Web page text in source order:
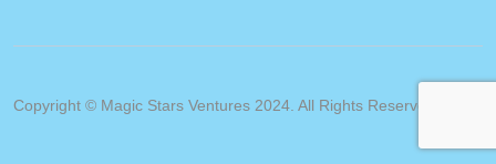
Copyright © Magic Stars Ventures 2024. All Rights Reserved.